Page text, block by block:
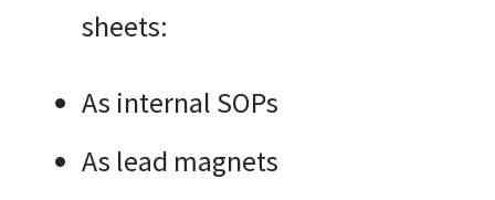
sheets:
As internal SOPs
As lead magnets